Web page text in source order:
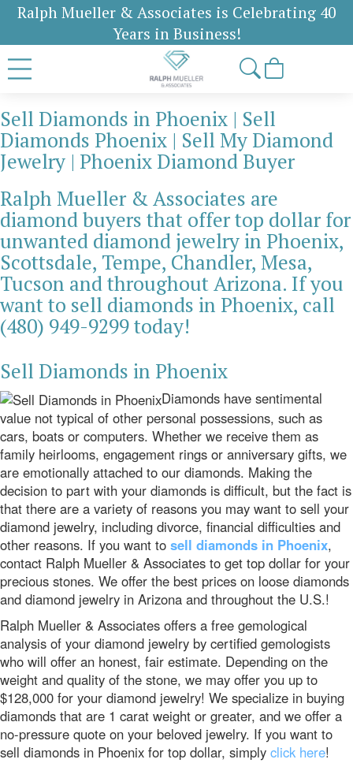
Ralph Mueller & Associates is Celebrating 40
Years in Business!
Sell Diamonds in Phoenix | Sell
Diamonds Phoenix | Sell My Diamond
Jewelry | Phoenix Diamond Buyer
Ralph Mueller & Associates are
diamond buyers that offer top dollar for
unwanted diamond jewelry in Phoenix,
Scottsdale, Tempe, Chandler, Mesa,
Tucson and throughout Arizona. If you
want to sell diamonds in Phoenix, call
(480) 949-9299 today!
Sell Diamonds in Phoenix
Diamonds have sentimental
value not typical of other personal possessions, such as
cars, boats or computers. Whether we receive them as
family heirlooms, engagement rings or anniversary gifts, we
are emotionally attached to our diamonds. Making the
decision to part with your diamonds is difficult, but the fact is
that there are a variety of reasons you may want to sell your
diamond jewelry, including divorce, financial difficulties and
other reasons. If you want to sell diamonds in Phoenix,
contact Ralph Mueller & Associates to get top dollar for your
precious stones. We offer the best prices on loose diamonds
and diamond jewelry in Arizona and throughout the U.S.!
Ralph Mueller & Associates offers a free gemological
analysis of your diamond jewelry by certified gemologists
who will offer an honest, fair estimate. Depending on the
weight and quality of the stone, we may offer you up to
$128,000 for your diamond jewelry! We specialize in buying
diamonds that are 1 carat weight or greater, and we offer a
no-pressure quote on your beloved jewelry. If you want to
sell diamonds in Phoenix for top dollar, simply click here!